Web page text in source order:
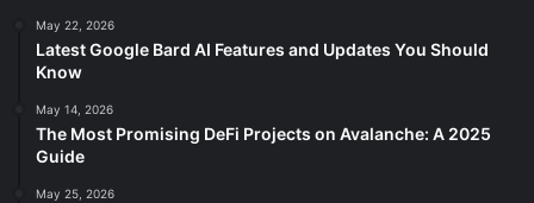
May 22, 2026
Latest Google Bard AI Features and Updates You Should
Know
May 14, 2026
The Most Promising DeFi Projects on Avalanche: A 2025
Guide
May 25, 2026